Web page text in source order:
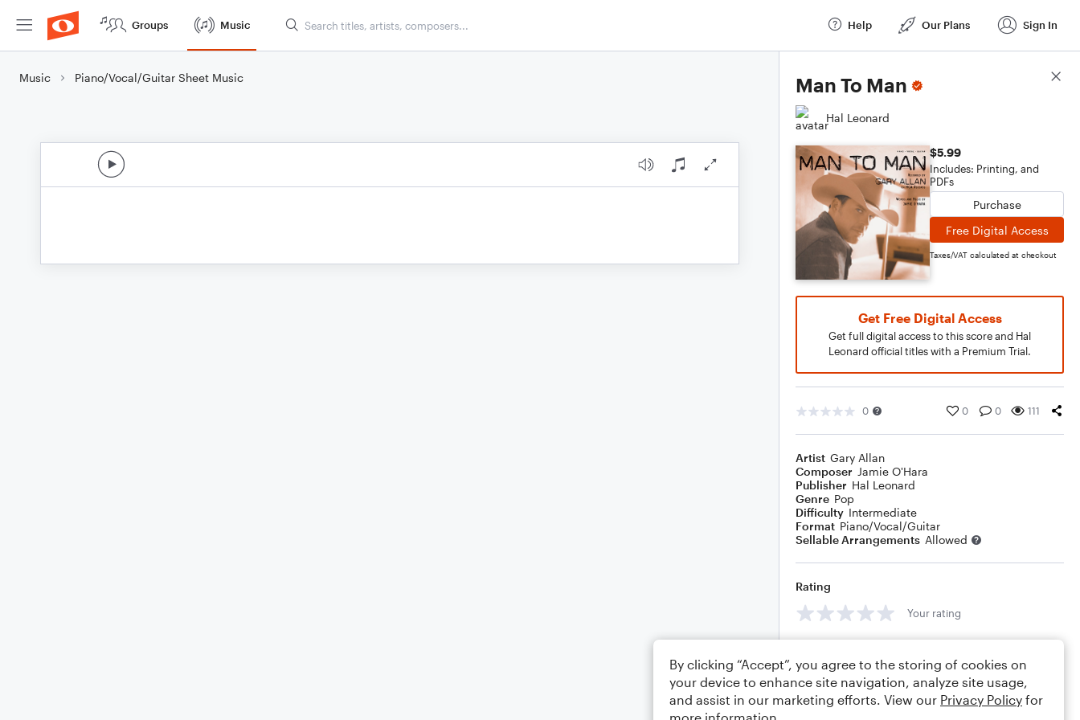
Groups Music Help Our Plans Sign In
Music Piano/Vocal/Guitar Sheet Music Man To Man
Hal Leonard
$5.99
Includes: Printing, and
PDFs
Purchase
Free Digital Access
Taxes/VAT calculated at checkout
Get Free Digital Access
Get full digital access to this score and Hal
Leonard official titles with a Premium Trial.
0 0 0 111
Artist Gary Allan
Composer Jamie O'Hara
Publisher Hal Leonard
Genre Pop
Difficulty Intermediate
Format Piano/Vocal/Guitar
Sellable Arrangements Allowed
Rating
Your rating
Score Details
By clicking “Accept”, you agree to the storing of cookies on
your device to enhance site navigation, analyze site usage,
and assist in our marketing efforts. View our Privacy Policy for